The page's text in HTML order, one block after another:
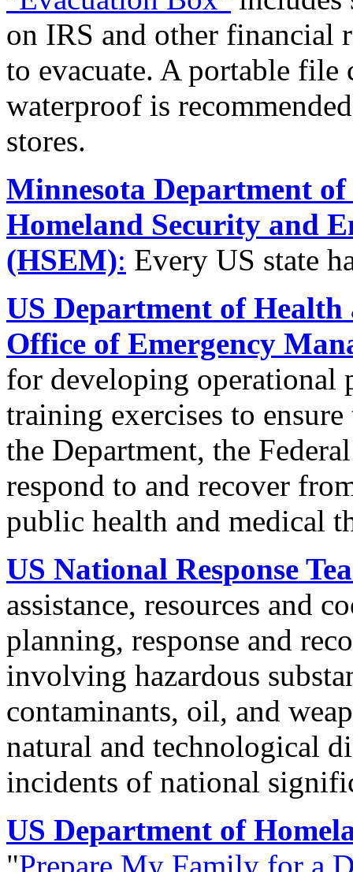
on IRS and other financial
to evacuate. A portable file
waterproof is
stores.
Minnesota Department
Homeland Security and
(HSEM): Every US state
US Department of
Office of Emergency
for developing operational
training exercises to
the Department, the
respond to and recover
public health and medical
US National Response
assistance, resources and
planning, response and
involving hazardous
contaminants, oil, and
natural and technological
incidents of national
US Department of